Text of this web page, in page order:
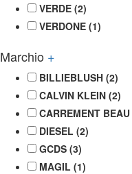
VERDE (2)
VERDONE (1)
Marchio +
BILLIEBLUSH (2)
CALVIN KLEIN (2)
CARREMENT BEAU
DIESEL (2)
GCDS (3)
MAGIL (1)